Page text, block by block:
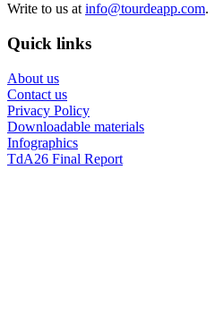
Write to us at info@tourdeapp.com.
Quick links
About us
Contact us
Privacy Policy
Downloadable materials
Infographics
TdA26 Final Report